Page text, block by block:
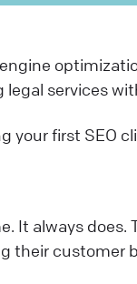
legal services
your first SEO
It always does.
their customer